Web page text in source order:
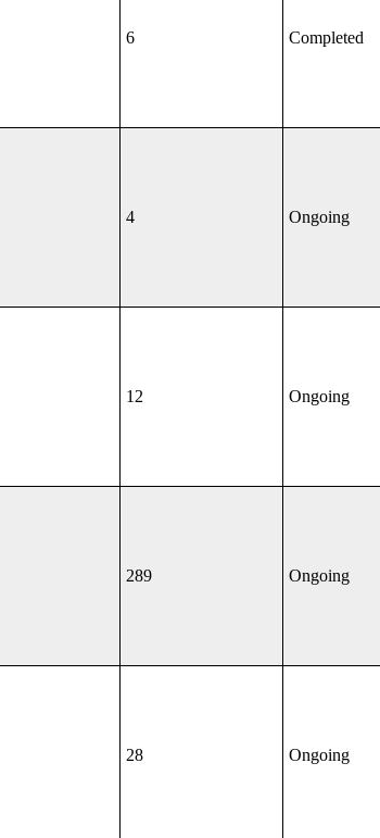
6 Completed
4 Ongoing
12 Ongoing
289 Ongoing
28 Ongoing